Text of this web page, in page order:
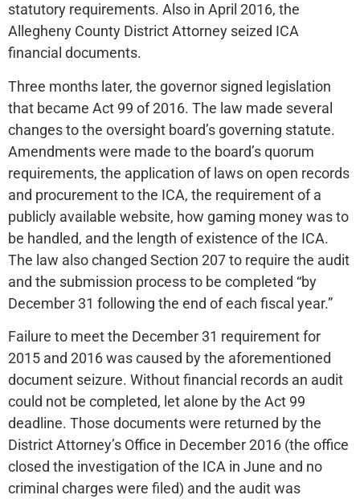
statutory requirements. Also in April 2016, the
Allegheny County District Attorney seized ICA
financial documents.
Three months later, the governor signed legislation
that became Act 99 of 2016. The law made several
changes to the oversight board’s governing statute.
Amendments were made to the board’s quorum
requirements, the application of laws on open records
and procurement to the ICA, the requirement of a
publicly available website, how gaming money was to
be handled, and the length of existence of the ICA.
The law also changed Section 207 to require the audit
and the submission process to be completed “by
December 31 following the end of each fiscal year.”
Failure to meet the December 31 requirement for
2015 and 2016 was caused by the aforementioned
document seizure. Without financial records an audit
could not be completed, let alone by the Act 99
deadline. Those documents were returned by the
District Attorney’s Office in December 2016 (the office
closed the investigation of the ICA in June and no
criminal charges were filed) and the audit was